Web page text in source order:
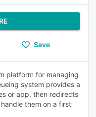
Save
platform for managing
system provides a
or app, then redirects
them on a first